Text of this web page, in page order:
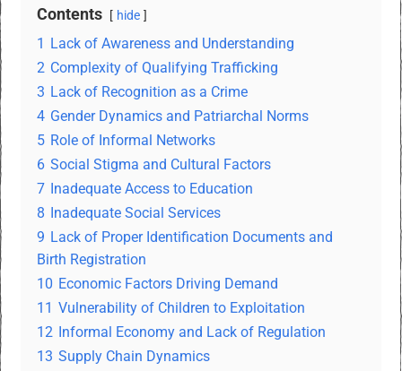
Contents hide
1 Lack of Awareness and Understanding
2 Complexity of Qualifying Trafficking
3 Lack of Recognition as a Crime
4 Gender Dynamics and Patriarchal Norms
5 Role of Informal Networks
6 Social Stigma and Cultural Factors
7 Inadequate Access to Education
8 Inadequate Social Services
9 Lack of Proper Identification Documents and
Birth Registration
10 Economic Factors Driving Demand
11 Vulnerability of Children to Exploitation
12 Informal Economy and Lack of Regulation
13 Supply Chain Dynamics